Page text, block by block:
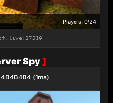
Players: 0/24
Spy]
(1ms)